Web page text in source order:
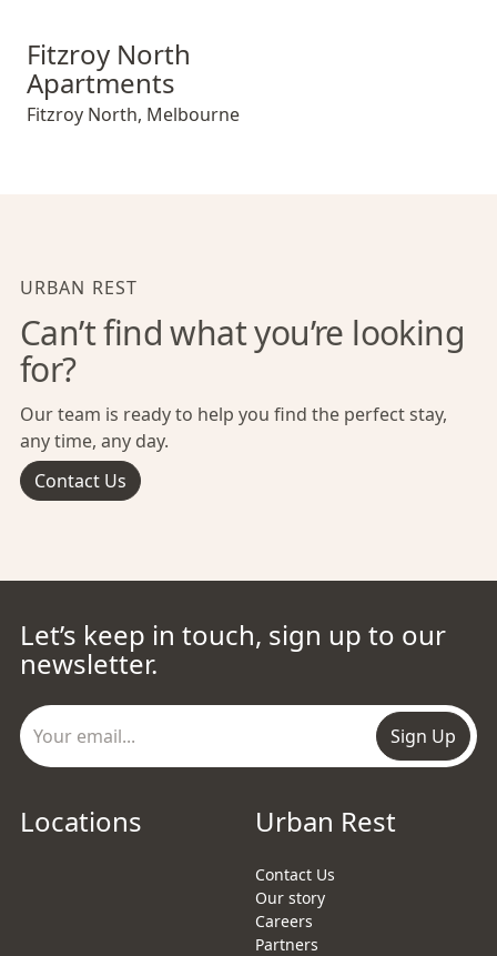
Fitzroy North Apartments
Fitzroy North
Apartments
Fitzroy North, Melbourne
URBAN REST
Can’t find what you’re looking
for?
Our team is ready to help you find the perfect stay,
any time, any day.
Contact Us
Let’s keep in touch, sign up to our
newsletter.
Sign Up
Locations Urban Rest
Contact Us
Our story
Careers
Partners